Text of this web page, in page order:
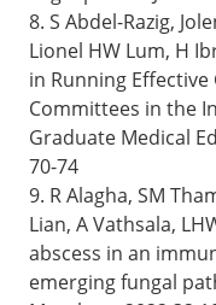
8. S Abdel-Razig,
Lionel HW Lum, H
in Running
Committees in the
Graduate Medical
70-74
9. R Alagha, SM
Lian, A Vathsala,
abscess in an
emerging fungal